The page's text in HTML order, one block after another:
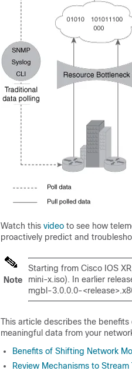
Watch this video to see how
proactively predict and
Note
Starting from Cisco IOS
mini-x.iso). In earlier
mgbl-3.0.0.0-
This article describes the
meaningful data from your
Benefits of Shifting Network
Review Mechanisms to